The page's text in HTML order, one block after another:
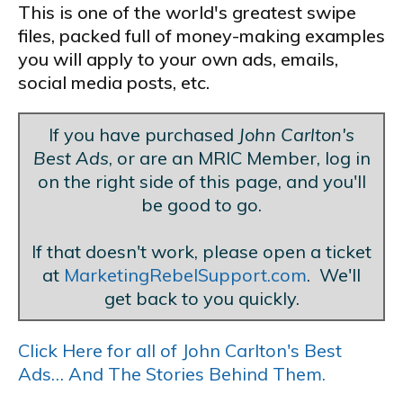
This is one of the world's greatest swipe
files, packed full of money-making examples
you will apply to your own ads, emails,
social media posts, etc.
If you have purchased John Carlton's
Best Ads, or are an MRIC Member, log in
on the right side of this page, and you'll
be good to go.
If that doesn't work, please open a ticket
at MarketingRebelSupport.com. We'll
get back to you quickly.
Click Here for all of John Carlton's Best
Ads… And The Stories Behind Them.